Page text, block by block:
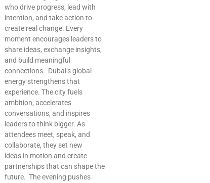
who drive progress, lead with
intention, and take action to
create real change. Every
moment encourages leaders to
share ideas, exchange insights,
and build meaningful
connections. Dubai’s global
energy strengthens that
experience. The city fuels
ambition, accelerates
conversations, and inspires
leaders to think bigger. As
attendees meet, speak, and
collaborate, they set new
ideas in motion and create
partnerships that can shape the
future. The evening pushes